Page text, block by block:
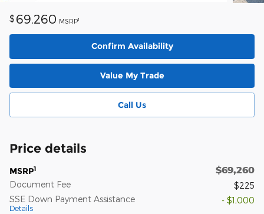
$ 69,260 MSRP1
Confirm Availability
Value My Trade
Call Us
Price details
MSRP1 $69,260
Document Fee
$225
SSE Down Payment Assistance
Details
- $1,000